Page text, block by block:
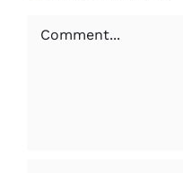
Comment